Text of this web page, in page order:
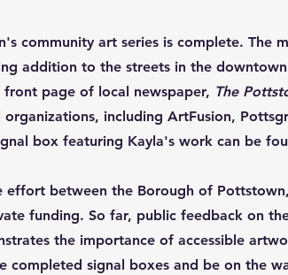
community art series is complete. The
addition to the streets in the downtown
page of local newspaper, The
including ArtFusion,
box featuring Kayla's work can be
effort between the Borough of
funding. So far, public feedback on
the importance of accessible
completed signal boxes and be on the